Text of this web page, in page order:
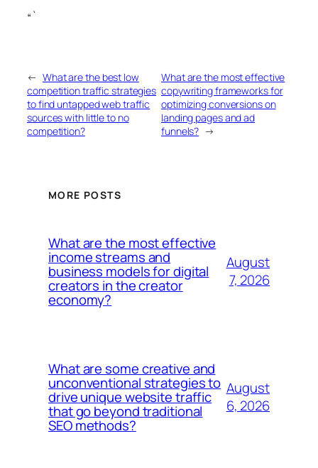
“`
← What are the best low
competition traffic strategies
to find untapped web traffic
sources with little to no
competition?
What are the most effective
copywriting frameworks for
optimizing conversions on
landing pages and ad
funnels? →
MORE POSTS
What are the most effective
income streams and
business models for digital
creators in the creator
economy?
August
7, 2026
What are some creative and
unconventional strategies to
drive unique website traffic
that go beyond traditional
SEO methods?
August
6, 2026